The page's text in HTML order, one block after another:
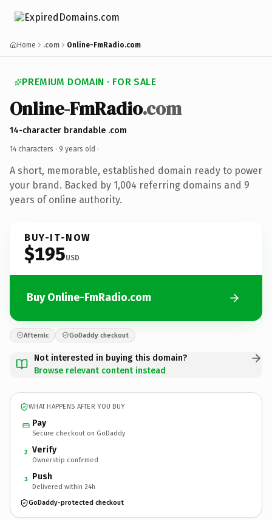
Home .com Online-FmRadio.com
PREMIUM DOMAIN · FOR SALE
Online-FmRadio.com
14-character brandable .com
14 characters · 9 years old ·
A short, memorable, established domain ready to power
your brand. Backed by 1,004 referring domains and 9
years of online authority.
BUY-IT-NOW
$195USD
Buy Online-FmRadio.com
Afternic GoDaddy checkout
Not interested in buying this domain?
Browse relevant content instead
WHAT HAPPENS AFTER YOU BUY
Pay
Secure checkout on GoDaddy
2 Verify
Ownership confirmed
3 Push
Delivered within 24h
GoDaddy-protected checkout